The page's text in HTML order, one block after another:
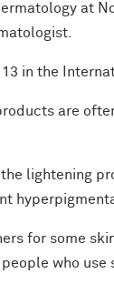
at
in the
are
lightening
for some
who